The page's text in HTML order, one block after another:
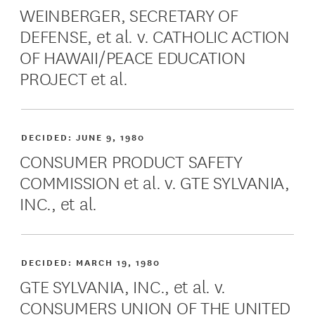
WEINBERGER, SECRETARY OF
DEFENSE, et al. v. CATHOLIC ACTION
OF HAWAII/PEACE EDUCATION
PROJECT et al.
CONSUMER PRODUCT SAFETY
COMMISSION et al. v. GTE SYLVANIA,
INC., et al.
DECIDED:JUNE 9, 1980
GTE SYLVANIA, INC., et al. v.
CONSUMERS UNION OF THE UNITED
DECIDED: MARCH 19, 1980